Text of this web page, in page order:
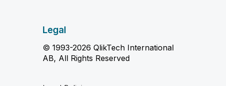
Legal
© 1993-2026 QlikTech International
AB, All Rights Reserved